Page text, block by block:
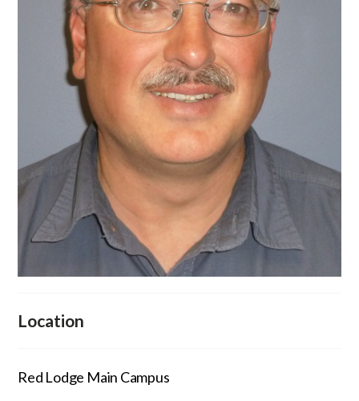
Location
Red Lodge Main Campus